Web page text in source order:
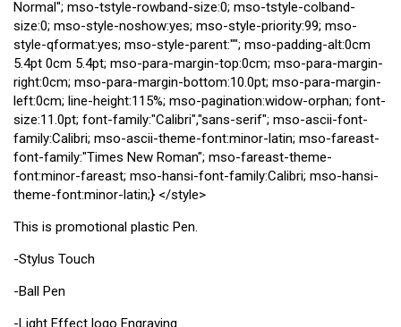
Normal"; mso-tstyle-rowband-size:0; mso-tstyle-colband-
size:0; mso-style-noshow:yes; mso-style-priority:99; mso-
style-qformat:yes; mso-style-parent:""; mso-padding-alt:0cm
5.4pt 0cm 5.4pt; mso-para-margin-top:0cm; mso-para-margin-
right:0cm; mso-para-margin-bottom:10.0pt; mso-para-margin-
left:0cm; line-height:115%; mso-pagination:widow-orphan; font-
size:11.0pt; font-family:"Calibri","sans-serif"; mso-ascii-font-
family:Calibri; mso-ascii-theme-font:minor-latin; mso-fareast-
font-family:"Times New Roman"; mso-fareast-theme-
font:minor-fareast; mso-hansi-font-family:Calibri; mso-hansi-
theme-font:minor-latin;} </style>
This is promotional plastic Pen.
-Stylus Touch
-Ball Pen
-Light Effect logo Engraving